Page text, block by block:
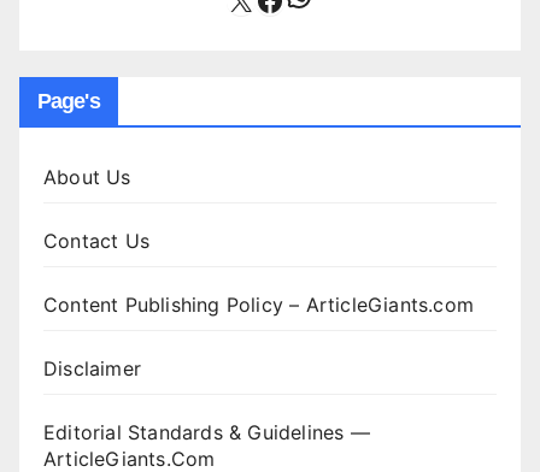
Page's
About Us
Contact Us
Content Publishing Policy – ArticleGiants.com
Disclaimer
Editorial Standards & Guidelines —
ArticleGiants.Com